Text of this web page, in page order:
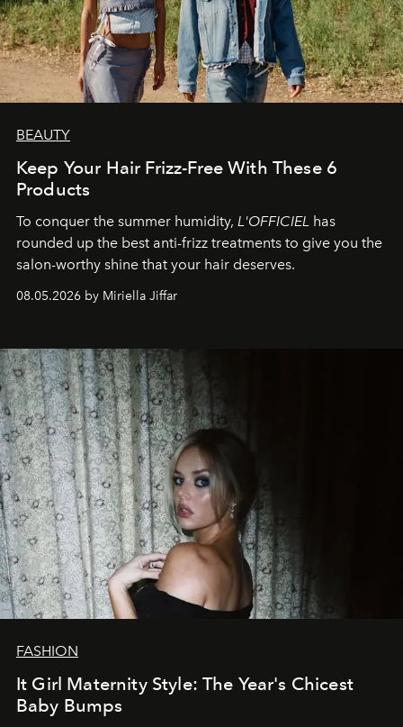
BEAUTY
Keep Your Hair Frizz-Free With These 6
Products
To conquer the summer humidity, L'OFFICIEL has
rounded up the best anti-frizz treatments to give you the
salon-worthy shine that your hair deserves.
08.05.2026 by Miriella Jiffar
FASHION
It Girl Maternity Style: The Year's Chicest
Baby Bumps